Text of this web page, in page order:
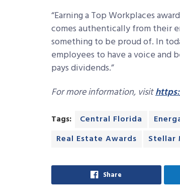
“Earning a Top Workplaces
comes authentically from their
something to be proud of. In
employees to have a voice and
pays dividends.”
For more information, visit
Tags: Central Florida
Real Estate Awards
Stellar
Share